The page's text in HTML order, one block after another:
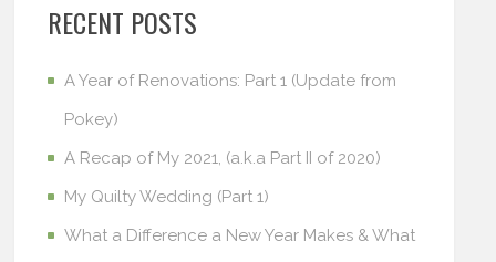
RECENT POSTS
A Year of Renovations: Part 1 (Update from
Pokey)
A Recap of My 2021, (a.k.a Part II of 2020)
My Quilty Wedding (Part 1)
What a Difference a New Year Makes & What